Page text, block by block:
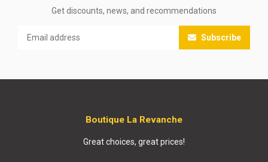
Get discounts, news, and recommendations
Subscribe
Boutique La Revanche
Great choices, great prices!